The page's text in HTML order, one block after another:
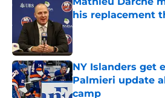
his replacement
Published by on Invalid
NY Islanders get
Palmieri update
camp